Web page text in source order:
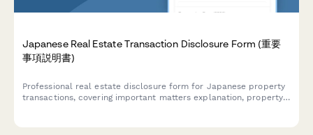
Japanese Real Estate Transaction Disclosure Form (重要
事項説明書)
Professional real estate disclosure form for Japanese property
transactions, covering important matters explanation, property